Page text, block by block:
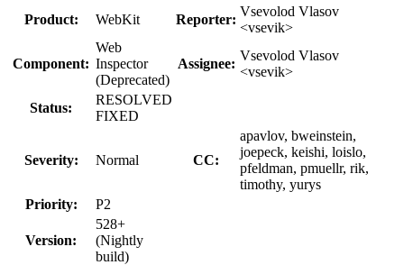
Product:
WebKit Reporter:
Vsevolod Vlasov
<vsevik>
Component:
Web
Inspector
(Deprecated)
Assignee:
Vsevolod Vlasov
<vsevik>
Status:
RESOLVED
FIXED
Severity: Normal CC:
apavlov, bweinstein,
joepeck, keishi, loislo,
pfeldman, pmuellr, rik,
timothy, yurys
Priority:
P2
Version:
528+
(Nightly
build)